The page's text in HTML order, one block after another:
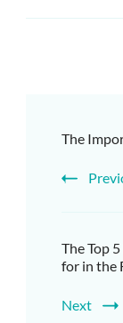
The
The Top
for in the
Next